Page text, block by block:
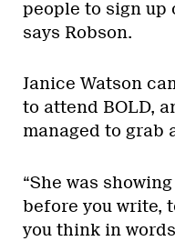
people to sign up
says Robson.
Janice Watson
to attend BOLD,
managed to grab
“She was
before you write,
you think in